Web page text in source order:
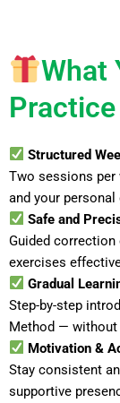
What
Structured
Two sessions per
and your personal
Safe and
Guided
exercises
Gradual
Step-by-step
Method — without
Motivation &
Stay consistent
supportive